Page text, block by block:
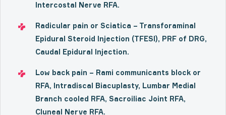
Intercostal Nerve RFA.
Radicular pain or Sciatica – Transforaminal
Epidural Steroid Injection (TFESI), PRF of DRG,
Caudal Epidural Injection.
Low back pain – Rami communicants block or
RFA, Intradiscal Biacuplasty, Lumbar Medial
Branch cooled RFA, Sacroiliac Joint RFA,
Cluneal Nerve RFA.